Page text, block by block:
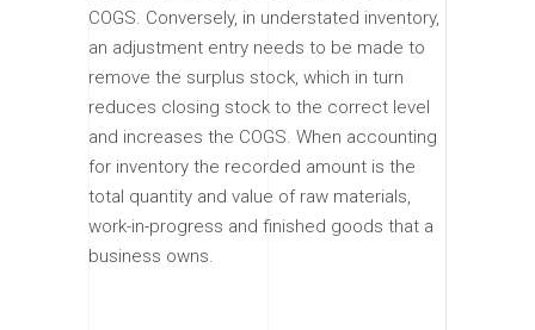
COGS. Conversely, in understated inventory,
an adjustment entry needs to be made to
remove the surplus stock, which in turn
reduces closing stock to the correct level
and increases the COGS. When accounting
for inventory the recorded amount is the
total quantity and value of raw materials,
work-in-progress and finished goods that a
business owns.